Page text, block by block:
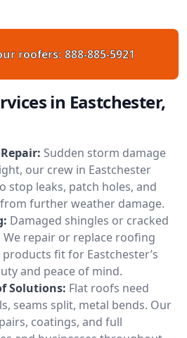
roofers: 888-885-5921
in Eastchester,
Sudden storm damage
our crew in Eastchester
stop leaks, patch holes, and
further weather damage.
Damaged shingles or cracked
repair or replace roofing
fit for Eastchester’s
and peace of mind.
Solutions: Flat roofs need
seams split, metal bends. Our
coatings, and full